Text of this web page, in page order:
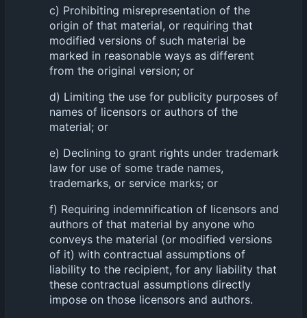
c) Prohibiting misrepresentation of the
origin of that material, or requiring that
modified versions of such material be
marked in reasonable ways as different
from the original version; or
d) Limiting the use for publicity purposes of
names of licensors or authors of the
material; or
e) Declining to grant rights under trademark
law for use of some trade names,
trademarks, or service marks; or
f) Requiring indemnification of licensors and
authors of that material by anyone who
conveys the material (or modified versions
of it) with contractual assumptions of
liability to the recipient, for any liability that
these contractual assumptions directly
impose on those licensors and authors.